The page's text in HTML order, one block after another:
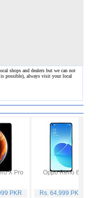
shops and dealers but we can not
possible), always visit your local
X Pro
PKR
Oppo Reno 6
Rs. 64,999 PKR